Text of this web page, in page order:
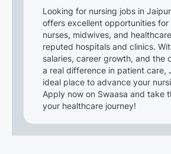
Looking for nursing jobs in
offers excellent opportunities for
nurses, midwives, and
reputed hospitals and clinics.
salaries, career growth, and the
a real difference in patient care,
ideal place to advance your
Apply now on Swaasa and take
your healthcare journey!